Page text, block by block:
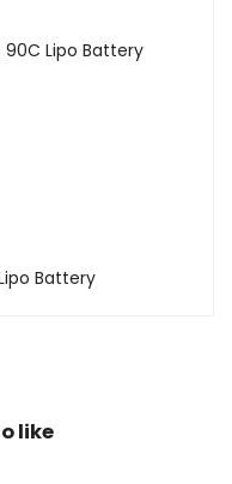
90C Lipo Battery
Battery
like